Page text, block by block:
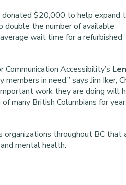
$20,000 to help expand
double the number of available
wait time for a refurbished
Accessibility’s
in need.” says Jim Iker,
work they are doing will
many British Columbians for
throughout BC that
mental health.